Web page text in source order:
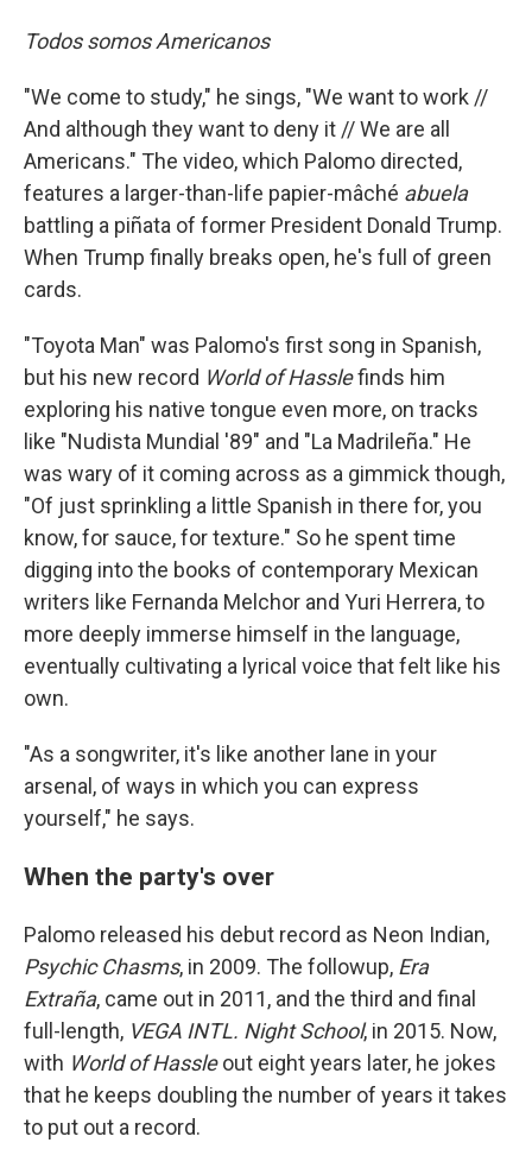
Todos somos Americanos
"We come to study," he sings, "We want to work //
And although they want to deny it // We are all
Americans." The video, which Palomo directed,
features a larger-than-life papier-mâché abuela
battling a piñata of former President Donald Trump.
When Trump finally breaks open, he's full of green
cards.
"Toyota Man" was Palomo's first song in Spanish,
but his new record World of Hasslefinds him
exploring his native tongue even more, on tracks
like "Nudista Mundial '89" and "La Madrileña." He
was wary of it coming across as a gimmick though,
"Of just sprinkling a little Spanish in there for, you
know, for sauce, for texture." So he spent time
digging into the books of contemporary Mexican
writers like Fernanda Melchor and Yuri Herrera, to
more deeply immerse himself in the language,
eventually cultivating a lyrical voice that felt like his
own.
"As a songwriter, it's like another lane in your
arsenal, of ways in which you can express
yourself," he says.
When the party's over
Palomo released his debut record as Neon Indian,
Psychic Chasms, in 2009. The followup, Era
Extraña, came out in 2011, and the third and final
full-length, VEGA INTL. Night School, in 2015. Now,
with World of Hassleout eight years later, he jokes
that he keeps doubling the number of years it takes
to put out a record.